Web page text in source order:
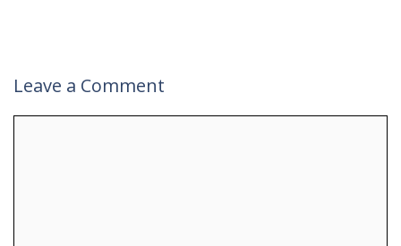
Leave a Comment